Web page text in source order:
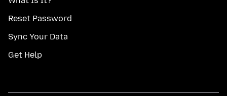
Reset Password
Sync Your Data
Get Help